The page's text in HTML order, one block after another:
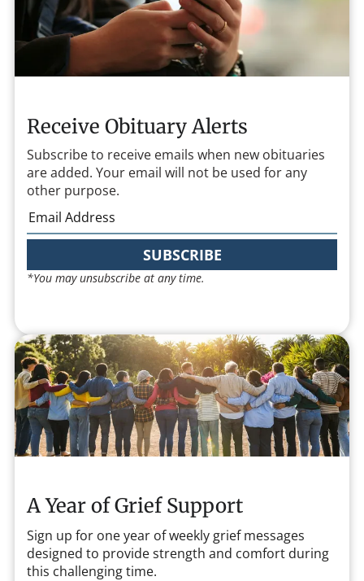
Receive Obituary Alerts
Subscribe to receive emails when new obituaries
are added. Your email will not be used for any
other purpose.
SUBSCRIBE
*You may unsubscribe at any time.
A Year of Grief Support
Sign up for one year of weekly grief messages
designed to provide strength and comfort during
this challenging time.